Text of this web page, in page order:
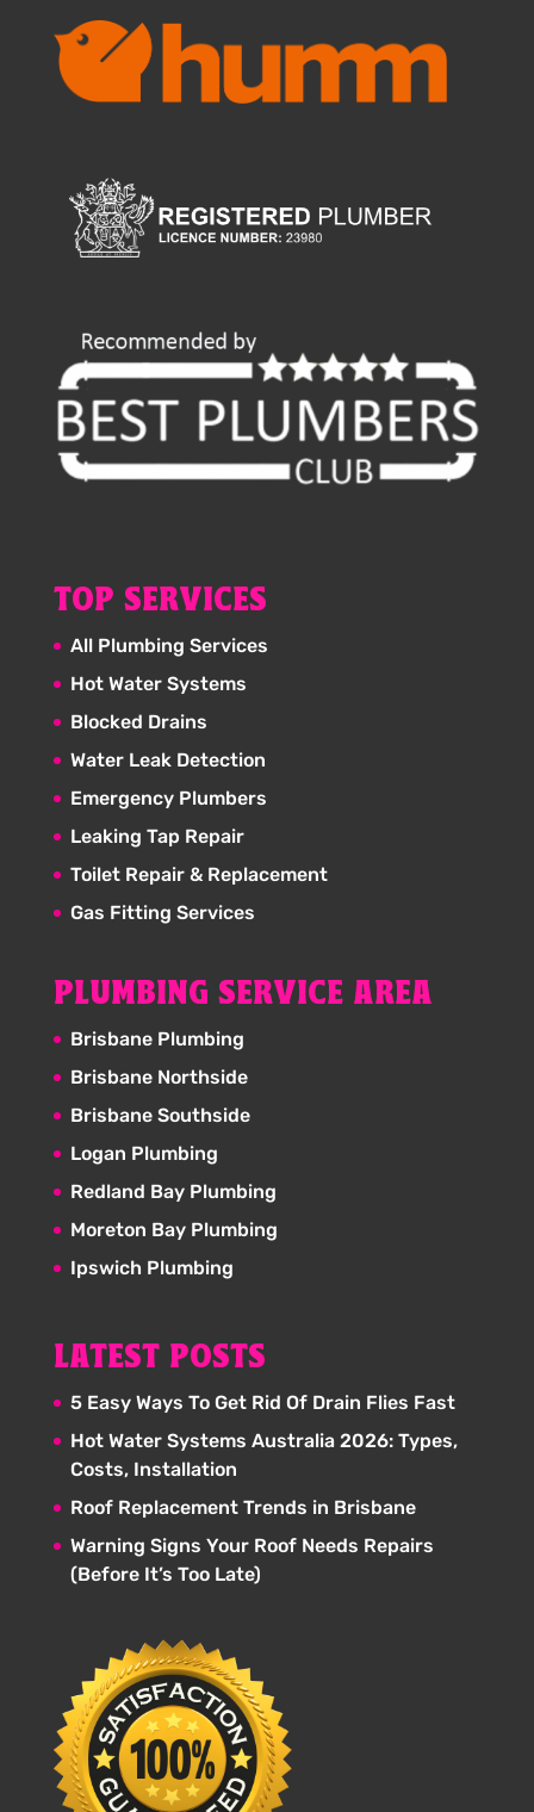
TOP SERVICES
All Plumbing Services
Hot Water Systems
Blocked Drains
Water Leak Detection
Emergency Plumbers
Leaking Tap Repair
Toilet Repair & Replacement
Gas Fitting Services
PLUMBING SERVICE AREA
Brisbane Plumbing
Brisbane Northside
Brisbane Southside
Logan Plumbing
Redland Bay Plumbing
Moreton Bay Plumbing
Ipswich Plumbing
LATEST POSTS
5 Easy Ways To Get Rid Of Drain Flies Fast
Hot Water Systems Australia 2026: Types,
Costs, Installation
Roof Replacement Trends in Brisbane
Warning Signs Your Roof Needs Repairs
(Before It’s Too Late)